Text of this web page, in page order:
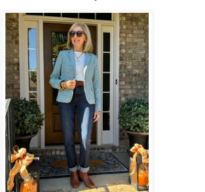
PRIMARY
SIDEBAR